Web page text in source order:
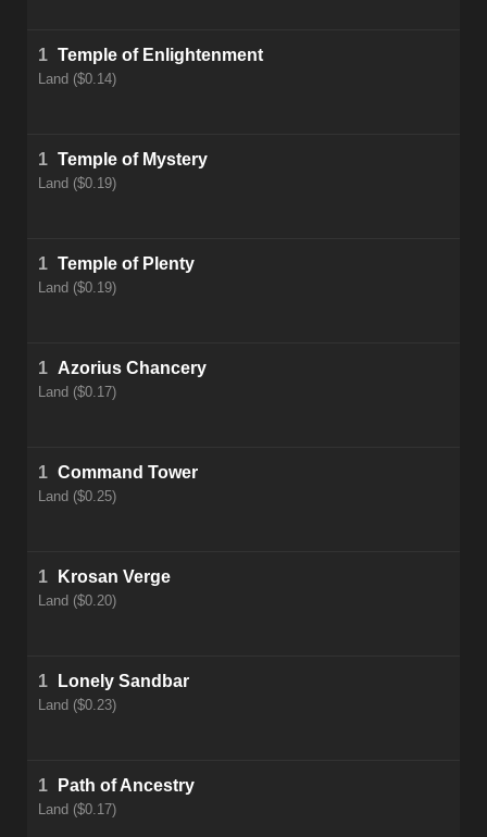
1 Temple of Enlightenment
Land ($0.14)
1 Temple of Mystery
Land ($0.19)
1 Temple of Plenty
Land ($0.19)
1 Azorius Chancery
Land ($0.17)
1 Command Tower
Land ($0.25)
1 Krosan Verge
Land ($0.20)
1 Lonely Sandbar
Land ($0.23)
1 Path of Ancestry
Land ($0.17)